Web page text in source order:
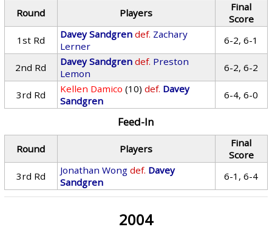
Round Players
Final
Score
1st Rd
Davey Sandgren def. Zachary
Lerner
6-2, 6-1
2nd Rd Davey Sandgren def. Preston
Lemon
6-2, 6-2
3rd Rd Kellen Damico (10) def. Davey
Sandgren
6-4, 6-0
Feed-In
Round Players
Final
Score
3rd Rd
Jonathan Wong def. Davey
Sandgren
6-1, 6-4
2004